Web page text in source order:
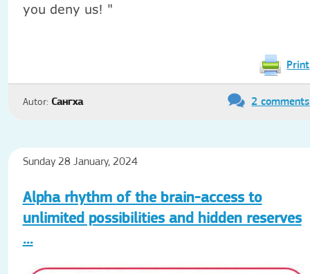
you deny us! "
Print
Autor: Сангха 2 comments
Sunday 28 January, 2024
Alpha rhythm of the brain-access to
unlimited possibilities and hidden reserves
...